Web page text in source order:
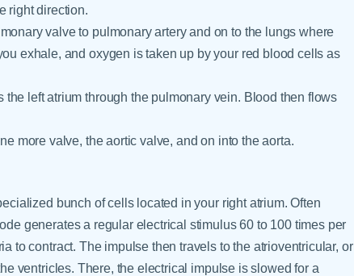
right direction.
valve to pulmonary artery and on to the lungs where
exhale, and oxygen is taken up by your red blood cells as
left atrium through the pulmonary vein. Blood then flows
more valve, the aortic valve, and on into the aorta.
bunch of cells located in your right atrium. Often
generates a regular electrical stimulus 60 to 100 times per
to contract. The impulse then travels to the atrioventricular, or
ventricles. There, the electrical impulse is slowed for a